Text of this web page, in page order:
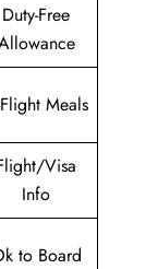
Duty-Free
Meals
Visa
Info
to Board